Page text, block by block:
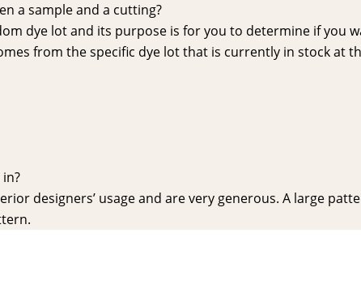
a sample and a cutting?
dye lot and its purpose is for you to determine if you
from the specific dye lot that is currently in stock at
designers’ usage and are very generous. A large